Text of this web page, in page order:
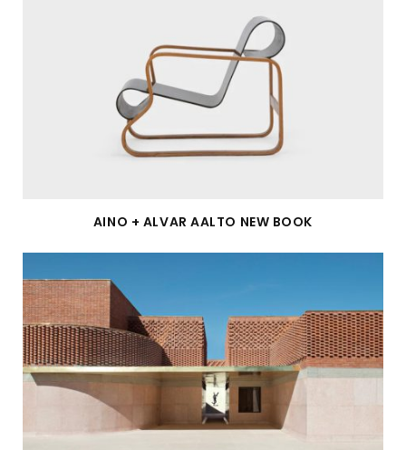
AINO + ALVAR AALTO NEW BOOK